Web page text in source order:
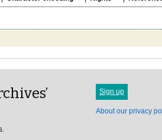
Sign up
About our privacy